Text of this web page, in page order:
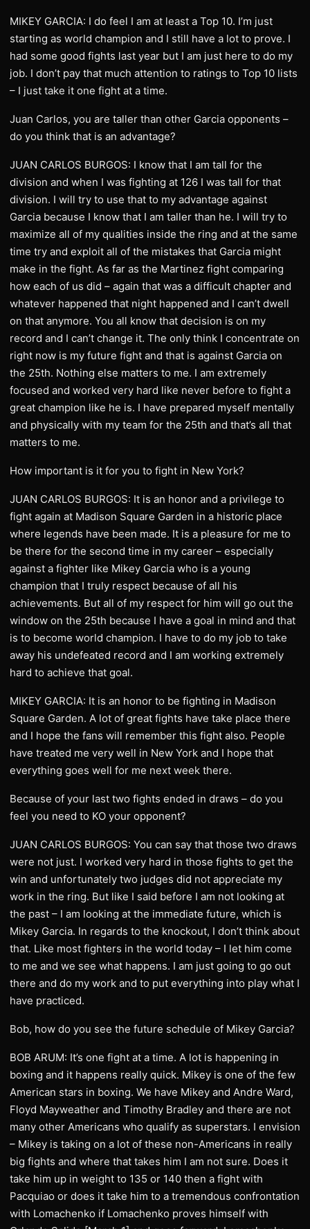
MIKEY GARCIA: I do feel I am at least a Top 10. I’m just
starting as world champion and I still have a lot to prove. I
had some good fights last year but I am just here to do my
job. I don’t pay that much attention to ratings to Top 10 lists
– I just take it one fight at a time.
Juan Carlos, you are taller than other Garcia opponents –
do you think that is an advantage?
JUAN CARLOS BURGOS: I know that I am tall for the
division and when I was fighting at 126 I was tall for that
division. I will try to use that to my advantage against
Garcia because I know that I am taller than he. I will try to
maximize all of my qualities inside the ring and at the same
time try and exploit all of the mistakes that Garcia might
make in the fight. As far as the Martinez fight comparing
how each of us did – again that was a difficult chapter and
whatever happened that night happened and I can’t dwell
on that anymore. You all know that decision is on my
record and I can’t change it. The only think I concentrate on
right now is my future fight and that is against Garcia on
the 25th. Nothing else matters to me. I am extremely
focused and worked very hard like never before to fight a
great champion like he is. I have prepared myself mentally
and physically with my team for the 25th and that’s all that
matters to me.
How important is it for you to fight in New York?
JUAN CARLOS BURGOS: It is an honor and a privilege to
fight again at Madison Square Garden in a historic place
where legends have been made. It is a pleasure for me to
be there for the second time in my career – especially
against a fighter like Mikey Garcia who is a young
champion that I truly respect because of all his
achievements. But all of my respect for him will go out the
window on the 25th because I have a goal in mind and that
is to become world champion. I have to do my job to take
away his undefeated record and I am working extremely
hard to achieve that goal.
MIKEY GARCIA: It is an honor to be fighting in Madison
Square Garden. A lot of great fights have take place there
and I hope the fans will remember this fight also. People
have treated me very well in New York and I hope that
everything goes well for me next week there.
Because of your last two fights ended in draws – do you
feel you need to KO your opponent?
JUAN CARLOS BURGOS: You can say that those two draws
were not just. I worked very hard in those fights to get the
win and unfortunately two judges did not appreciate my
work in the ring. But like I said before I am not looking at
the past – I am looking at the immediate future, which is
Mikey Garcia. In regards to the knockout, I don’t think about
that. Like most fighters in the world today – I let him come
to me and we see what happens. I am just going to go out
there and do my work and to put everything into play what I
have practiced.
Bob, how do you see the future schedule of Mikey Garcia?
BOB ARUM: It’s one fight at a time. A lot is happening in
boxing and it happens really quick. Mikey is one of the few
American stars in boxing. We have Mikey and Andre Ward,
Floyd Mayweather and Timothy Bradley and there are not
many other Americans who qualify as superstars. I envision
– Mikey is taking on a lot of these non-Americans in really
big fights and where that takes him I am not sure. Does it
take him up in weight to 135 or 140 then a fight with
Pacquiao or does it take him to a tremendous confrontation
with Lomachenko if Lomachenko proves himself with